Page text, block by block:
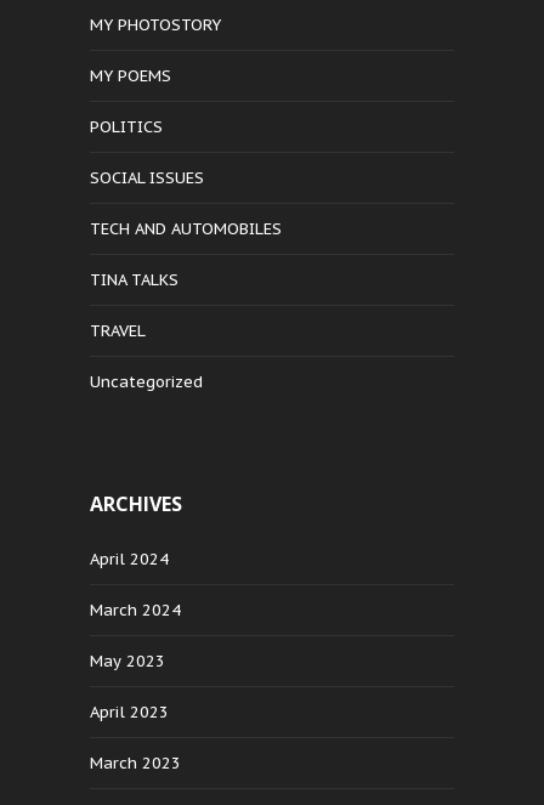
MY PHOTOSTORY
MY POEMS
POLITICS
SOCIAL ISSUES
TECH AND AUTOMOBILES
TINA TALKS
TRAVEL
Uncategorized
ARCHIVES
April 2024
March 2024
May 2023
April 2023
March 2023